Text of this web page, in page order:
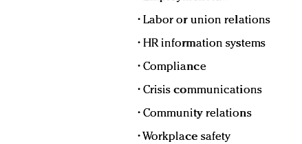
• Labor or union relations
• HR information systems
• Compliance
• Crisis communications
• Community relations
• Workplace safety